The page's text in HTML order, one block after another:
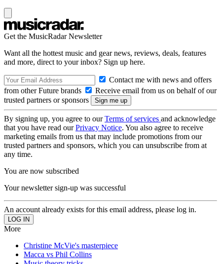
Get the MusicRadar Newsletter
Want all the hottest music and gear news, reviews, deals, features
and more, direct to your inbox? Sign up here.
Contact me with news and offers
from other Future brands
Receive email from us on behalf of our
trusted partners or sponsors
By signing up, you agree to ourTerms of services and acknowledge
that you have read ourPrivacy Notice. You also agree to receive
marketing emails from us that may include promotions from our
trusted partners and sponsors, which you can unsubscribe from at
any time.
You are now subscribed
Your newsletter sign-up was successful
An account already exists for this email address, please log in.
More
Christine McVie's masterpiece
Macca vs Phil Collins